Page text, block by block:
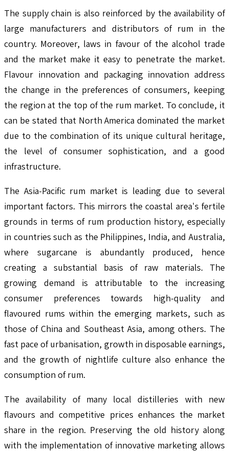
The supply chain is also reinforced by the availability of
large manufacturers and distributors of rum in the
country. Moreover, laws in favour of the alcohol trade
and the market make it easy to penetrate the market.
Flavour innovation and packaging innovation address
the change in the preferences of consumers, keeping
the region at the top of the rum market. To conclude, it
can be stated that North America dominated the market
due to the combination of its unique cultural heritage,
the level of consumer sophistication, and a good
infrastructure.
The Asia-Pacific rum market is leading due to several
important factors. This mirrors the coastal area's fertile
grounds in terms of rum production history, especially
in countries such as the Philippines, India, and Australia,
where sugarcane is abundantly produced, hence
creating a substantial basis of raw materials. The
growing demand is attributable to the increasing
consumer preferences towards high-quality and
flavoured rums within the emerging markets, such as
those of China and Southeast Asia, among others. The
fast pace of urbanisation, growth in disposable earnings,
and the growth of nightlife culture also enhance the
consumption of rum.
The availability of many local distilleries with new
flavours and competitive prices enhances the market
share in the region. Preserving the old history along
with the implementation of innovative marketing allows